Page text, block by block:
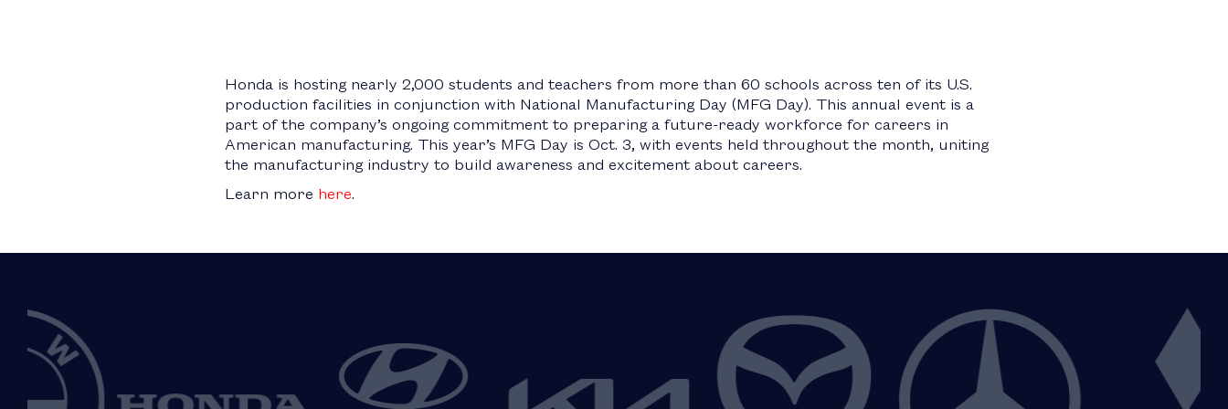
Honda is hosting nearly 2,000 students and teachers from more than 60 schools across ten of its U.S.
production facilities in conjunction with National Manufacturing Day (MFG Day). This annual event is a
part of the company’s ongoing commitment to preparing a future-ready workforce for careers in
American manufacturing. This year’s MFG Day is Oct. 3, with events held throughout the month, uniting
the manufacturing industry to build awareness and excitement about careers.
Learn more here.